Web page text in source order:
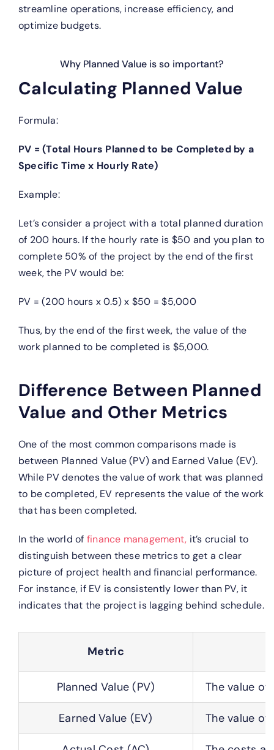
streamline operations, increase efficiency, and
optimize budgets.
Why Planned Value is so important?
Calculating Planned Value
Formula:
PV = (Total Hours Planned to be Completed by a
Specific Time x Hourly Rate)
Example:
Let’s consider a project with a total planned duration
of 200 hours. If the hourly rate is $50 and you plan to
complete 50% of the project by the end of the first
week, the PV would be:
PV = (200 hours x 0.5) x $50 = $5,000
Thus, by the end of the first week, the value of the
work planned to be completed is $5,000.
Difference Between Planned
Value and Other Metrics
One of the most common comparisons made is
between Planned Value (PV) and Earned Value (EV).
While PV denotes the value of work that was planned
to be completed, EV represents the value of the work
that has been completed.
In the world of finance management, it’s crucial to
distinguish between these metrics to get a clear
picture of project health and financial performance.
For instance, if EV is consistently lower than PV, it
indicates that the project is lagging behind schedule.
Metric
Planned Value (PV) The value
Earned Value (EV) The value